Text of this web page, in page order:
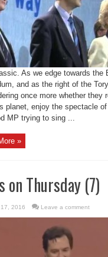
As we edge towards the
and as the right of the
once more whether they
planet, enjoy the spectacle
MP trying to sing ...
»
on Thursday (7)
17, 2016 Leave a comment